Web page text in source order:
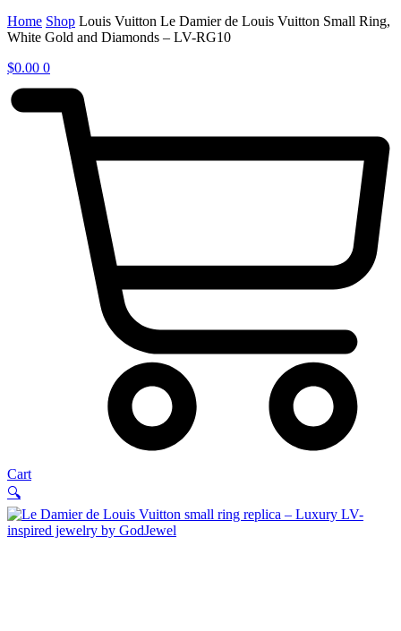
Home Shop Louis Vuitton Le Damier de Louis Vuitton Small Ring,
White Gold and Diamonds – LV-RG10
$0.00 0
Cart
🔍